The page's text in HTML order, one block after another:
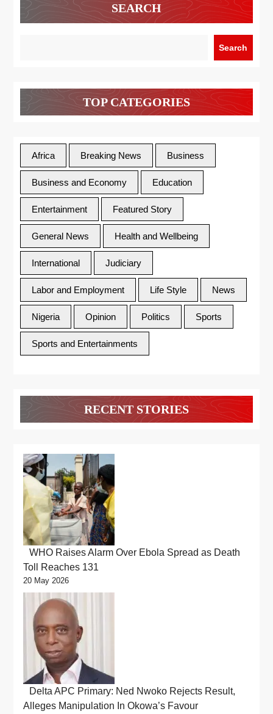
SEARCH
Search
TOP CATEGORIES
Africa Breaking News Business
Business and Economy Education
Entertainment Featured Story
General News Health and Wellbeing
International Judiciary
Labor and Employment Life Style News
Nigeria Opinion Politics Sports
Sports and Entertainments
RECENT STORIES
WHO Raises Alarm Over Ebola Spread as Death
Toll Reaches 131
20 May 2026
Delta APC Primary: Ned Nwoko Rejects Result,
Alleges Manipulation In Okowa’s Favour